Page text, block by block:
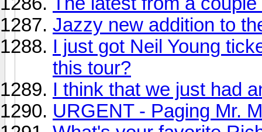
Jazzy new addition to
I just got Neil Young
this tour?
I think that we just had
URGENT - Paging Mr.